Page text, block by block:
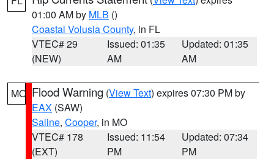
01:00 AM by MLB ()
Coastal Volusia County, in FL
VTEC# 29
(NEW)
Issued: 01:35
AM
Updated: 01:35
AM
MO Flood Warning (View Text) expires 07:30 PM by
EAX (SAW)
Saline, Cooper, in MO
VTEC# 178
(EXT)
Issued: 11:54
PM
Updated: 07:34
PM